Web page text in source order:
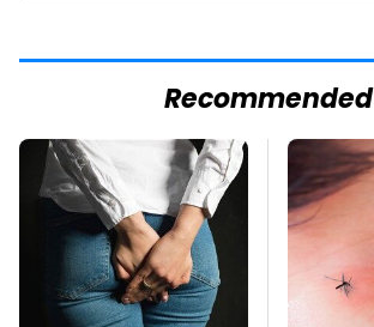
Recommended